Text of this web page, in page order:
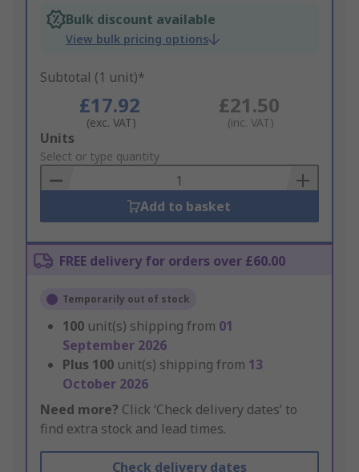
Bulk discount available
View bulk pricing options
Subtotal (1 unit)*
£17.92
(exc. VAT)
£21.50
(inc. VAT)
Add
to
Basket
Units
Select or type quantity
Add to basket
FREE delivery for orders over £60.00
Temporarily out of stock
100 unit(s) shipping from 01
September 2026
Plus 100 unit(s) shipping from 13
October 2026
Need more? Click ‘Check delivery dates’ to
find extra stock and lead times.
Check delivery dates